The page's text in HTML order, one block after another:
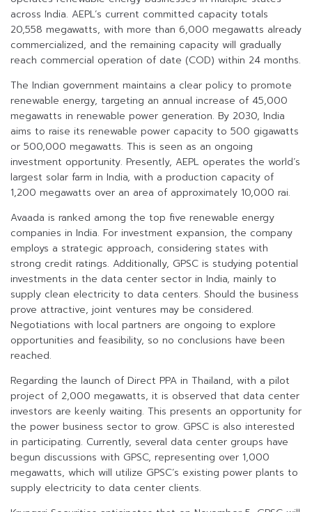
across India. AEPL’s current committed capacity totals
20,558 megawatts, with more than 6,000 megawatts already
commercialized, and the remaining capacity will gradually
reach commercial operation of date (COD) within 24 months.
The Indian government maintains a clear policy to promote
renewable energy, targeting an annual increase of 45,000
megawatts in renewable power generation. By 2030, India
aims to raise its renewable power capacity to 500 gigawatts
or 500,000 megawatts. This is seen as an ongoing
investment opportunity. Presently, AEPL operates the world’s
largest solar farm in India, with a production capacity of
1,200 megawatts over an area of approximately 10,000 rai.
Avaada is ranked among the top five renewable energy
companies in India. For investment expansion, the company
employs a strategic approach, considering states with
strong credit ratings. Additionally, GPSC is studying potential
investments in the data center sector in India, mainly to
supply clean electricity to data centers. Should the business
prove attractive, joint ventures may be considered.
Negotiations with local partners are ongoing to explore
opportunities and feasibility, so no conclusions have been
reached.
Regarding the launch of Direct PPA in Thailand, with a pilot
project of 2,000 megawatts, it is observed that data center
investors are keenly waiting. This presents an opportunity for
the power business sector to grow. GPSC is also interested
in participating. Currently, several data center groups have
begun discussions with GPSC, representing over 1,000
megawatts, which will utilize GPSC’s existing power plants to
supply electricity to data center clients.